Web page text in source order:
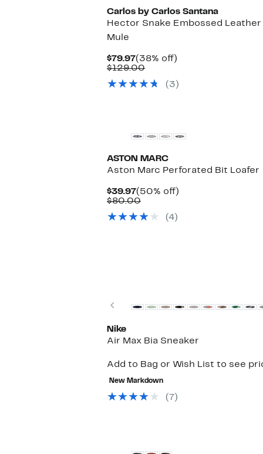
Carlos by Carlos Santana
Hector Snake Embossed Leather
Mule
$79.97Current
Price
(38% off)
$129.00Comparable
$129.00
(3)
ASTON MARC
Aston Marc Perforated Bit Loafer
$39.97Current
Price
(50% off)
$80.00Comparable
$80.00
(4)
Previous
Nike
Air Max Bia Sneaker
Add to Bag or Wish List to see
New Markdown
(7)